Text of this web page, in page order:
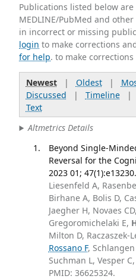
Publications listed below
MEDLINE/PubMed and
in incorrect or missing
login to make corrections
for help. to make
Newest| Oldest|
Discussed | Timeline|
Text
Altmetrics Details
Beyond Single-
Reversal for the
2023 01; 47(1):e13230.
Liesenfeld A,
Birhane A, Bolis D,
Jaegher H, Novaes
Gregoromichelaki E,
Milton D, Raczaszek-
Rossano F, Schlangen
Suchman L, Vesper
PMID: 36625324.